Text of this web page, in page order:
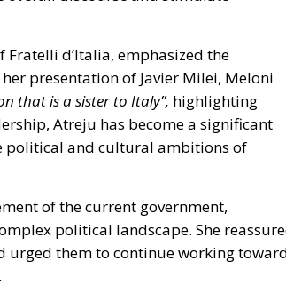
that is a sister to Italy”,
Atreju has become a significant
political and cultural ambitions of
of the current government,
political landscape. She reassured
Giovanni Donzelli, the head of
but not a party; we will discuss
among different political voices,